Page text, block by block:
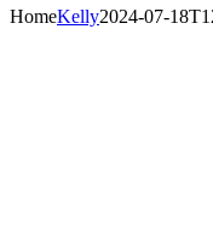
HomeKelly2024-07-